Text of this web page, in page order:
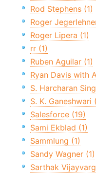
Rod Stephens (1)
Roger
Roger Lipera (1)
rr (1)
Ruben Aguilar (1)
Ryan Davis with
S. Harcharan
S. K. Ganeshwari
Salesforce (19)
Sami Ekblad (1)
Sammlung (1)
Sandy Wagner (1)
Sarthak